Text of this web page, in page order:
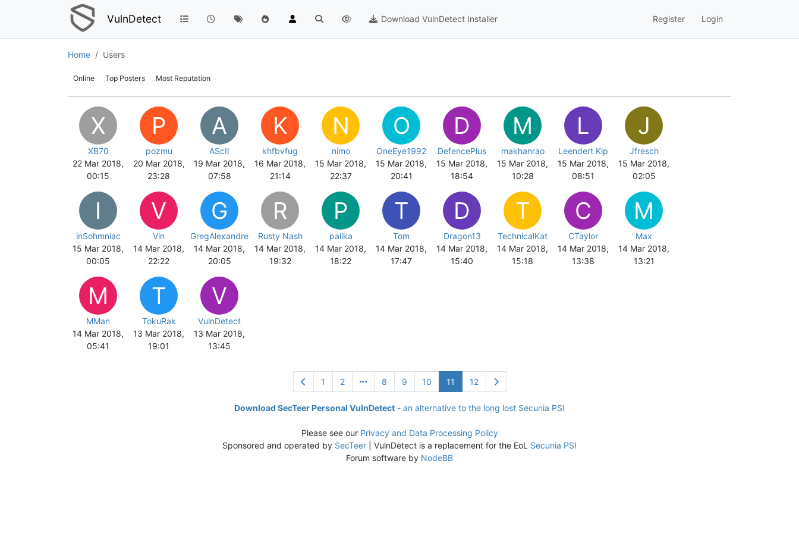
VulnDetect Download VulnDetect Installer Register Login
Home Users
Online Top Posters Most Reputation
X
XB70
22 Mar 2018,
00:15
P
pozmu
20 Mar 2018,
23:28
A
AScII
19 Mar 2018,
07:58
K
khfbvfug
16 Mar 2018,
21:14
N
nimo
15 Mar 2018,
22:37
O
OneEye1992
15 Mar 2018,
20:41
D
DefencePlus
15 Mar 2018,
18:54
M
makhanrao
15 Mar 2018,
10:28
L
Leendert Kip
15 Mar 2018,
08:51
J
Jfresch
15 Mar 2018,
02:05
I
inSohmniac
15 Mar 2018,
00:05
V
Vin
14 Mar 2018,
22:22
G
GregAlexandre
14 Mar 2018,
20:05
R
Rusty Nash
14 Mar 2018,
19:32
P
palika
14 Mar 2018,
18:22
T
Tom
14 Mar 2018,
17:47
D
Dragon13
14 Mar 2018,
15:40
T
TechnicalKat
14 Mar 2018,
15:18
C
CTaylor
14 Mar 2018,
13:38
M
Max
14 Mar 2018,
13:21
M
MMan
14 Mar 2018,
05:41
T
TokuRak
13 Mar 2018,
19:01
V
VulnDetect
13 Mar 2018,
13:45
1 2 8 9 10 11 12
Download SecTeer Personal VulnDetect - an alternative to the long lost Secunia PSI
Please see our Privacy and Data Processing Policy
Sponsored and operated by SecTeer | VulnDetect is a replacement for the EoL Secunia PSI
Forum software by NodeBB